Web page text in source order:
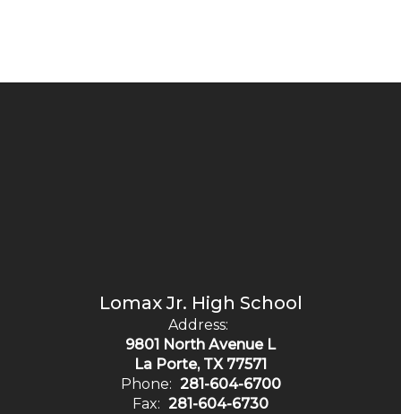
Lomax Jr. High School
Address:
9801 North Avenue L
La Porte, TX 77571
Phone: 281-604-6700
Fax: 281-604-6730